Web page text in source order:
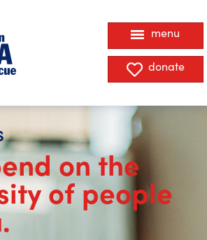
donate
menu
on the
of people